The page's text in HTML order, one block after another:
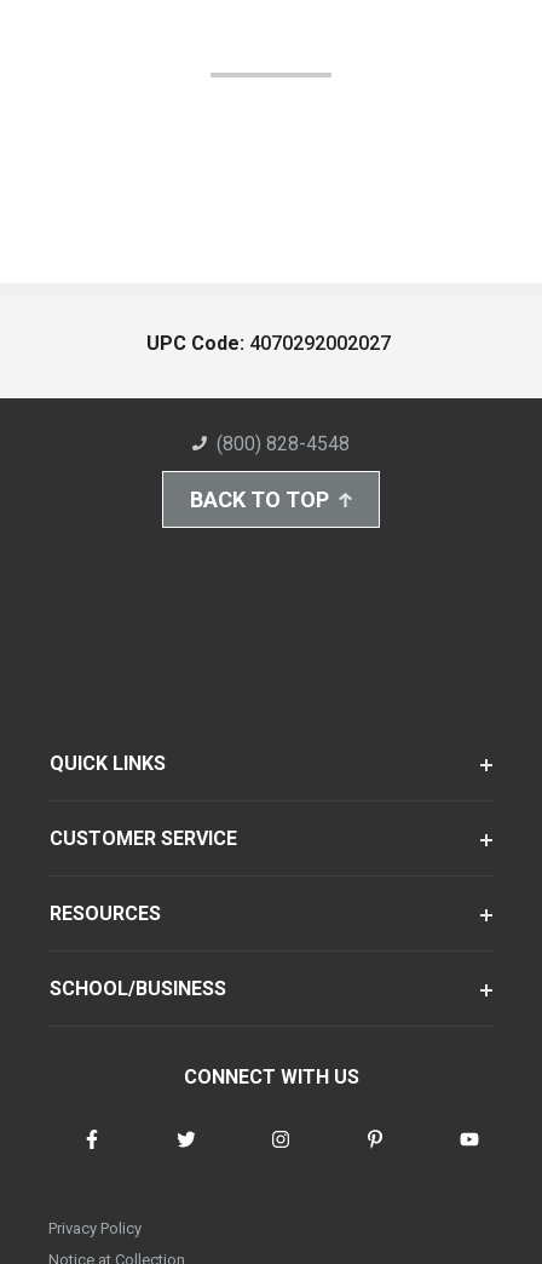
UPC Code: 4070292002027
(800) 828-4548
BACK TO TOP
QUICK LINKS
CUSTOMER SERVICE
RESOURCES
SCHOOL/BUSINESS
CONNECT WITH US
Privacy Policy
Notice at Collection